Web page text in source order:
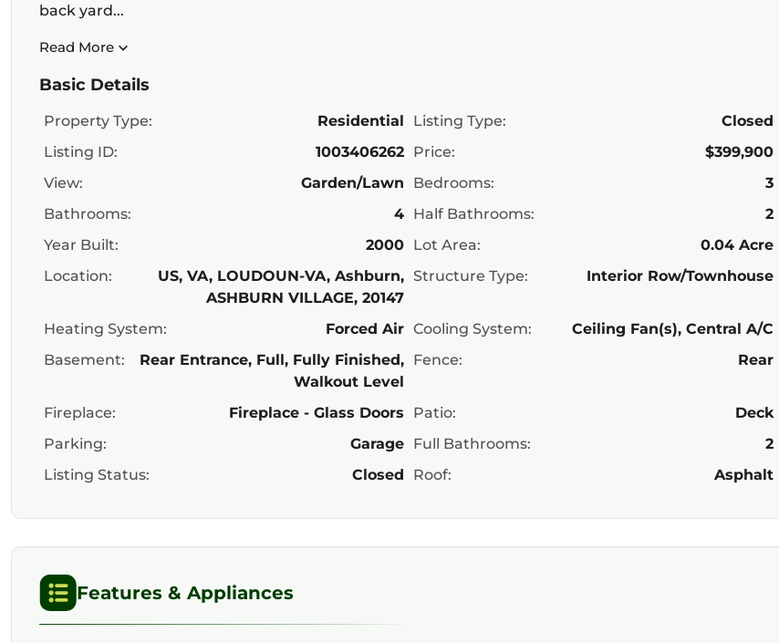
back yard...
Read More
Basic Details
Property Type: Residential Listing Type:
Closed
Listing ID:
1003406262 Price:
$399,900
View:
Garden/Lawn Bedrooms:
3
Bathrooms:
4 Half Bathrooms:
2
Year Built:
2000 Lot Area:
0.04 Acre
Location:
US, VA, LOUDOUN-VA, Ashburn,
ASHBURN VILLAGE, 20147
Structure Type: Interior Row/Townhouse
Heating System: Forced Air Cooling System:
Ceiling Fan(s), Central A/C
Basement:
Rear Entrance, Full, Fully Finished,
Walkout Level
Fence: Rear
Fireplace: Fireplace - Glass Doors Patio:
Deck
Parking:
Garage Full Bathrooms:
2
Listing Status:
Closed Roof: Asphalt
Features & Appliances